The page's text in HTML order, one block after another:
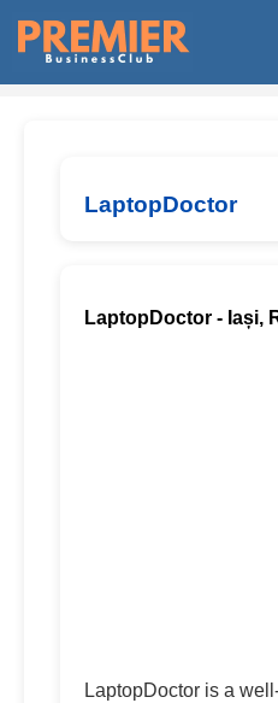
LaptopDoctor
LaptopDoctor - Iași,
LaptopDoctor is a